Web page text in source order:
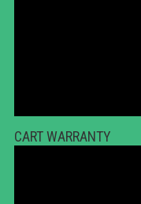
CART WARRANTY